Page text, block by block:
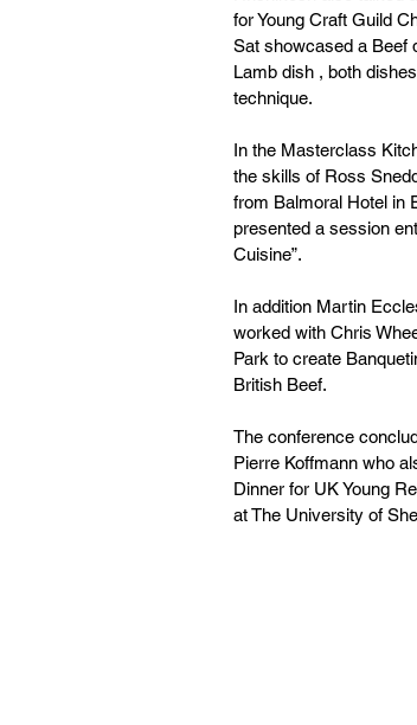
for Young Craft Guild
Sat showcased a Beef
Lamb dish , both
technique.
In the Masterclass
the skills of Ross
from Balmoral Hotel in
presented a session
Cuisine”.
In addition Martin
worked with Chris
Park to create
British Beef.
The conference
Pierre Koffmann who
Dinner for UK Young
at The University of